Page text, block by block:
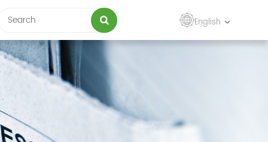
English